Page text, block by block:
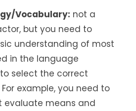
Vocabulary: not a
but you need to
understanding of most
in the language
select the correct
example, you need to
evaluate means and